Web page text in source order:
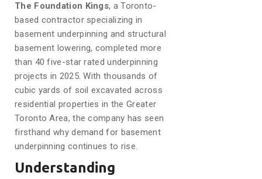
The Foundation Kings, a Toronto-
based contractor specializing in
basement underpinning and structural
basement lowering, completed more
than 40 five-star rated underpinning
projects in 2025. With thousands of
cubic yards of soil excavated across
residential properties in the Greater
Toronto Area, the company has seen
firsthand why demand for basement
underpinning continues to rise.
Understanding